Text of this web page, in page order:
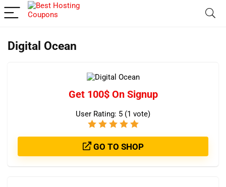
Digital Ocean
Get 100$ On Signup
User Rating: 5 (1 vote)
GO TO SHOP